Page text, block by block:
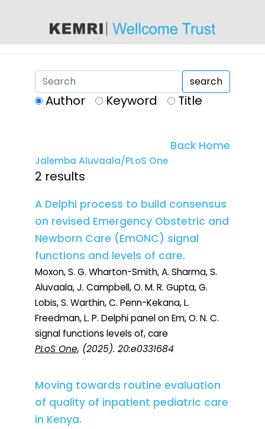
search
Author Keyword Title
Back Home
Jalemba Aluvaala/PLoS One
2 results
A Delphi process to build consensus
on revised Emergency Obstetric and
Newborn Care (EmONC) signal
functions and levels of care.
Moxon, S. G. Wharton-Smith, A. Sharma, S.
Aluvaala, J. Campbell, O. M. R. Gupta, G.
Lobis, S. Warthin, C. Penn-Kekana, L.
Freedman, L. P. Delphi panel on Em, O. N. C.
signal functions levels of, care
PLoS One, (2025). 20:e0331684
Moving towards routine evaluation
of quality of inpatient pediatric care
in Kenya.